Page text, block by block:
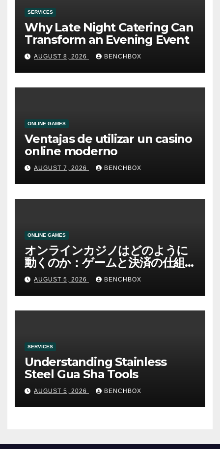
SERVICES
Why Late Night Catering Can
Transform an Evening Event
AUGUST 8, 2026 BENCHBOX
ONLINE GAMES
Ventajas de utilizar un casino
online moderno
AUGUST 7, 2026 BENCHBOX
ONLINE GAMES
オンラインカジノはどのように
動くのか：ゲームと決済の仕組
みAUGUST 5, 2026 BENCHBOX
SERVICES
Understanding Stainless
Steel Gua Sha Tools
AUGUST 5, 2026 BENCHBOX